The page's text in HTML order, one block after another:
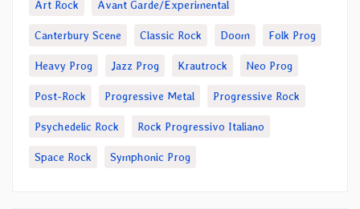
Art Rock Avant Garde/Experimental
Canterbury Scene Classic Rock Doom Folk Prog
Heavy Prog Jazz Prog Krautrock Neo Prog
Post-Rock Progressive Metal Progressive Rock
Psychedelic Rock Rock Progressivo Italiano
Space Rock Symphonic Prog